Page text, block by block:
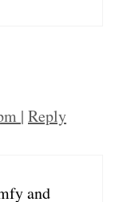
| Reply
and